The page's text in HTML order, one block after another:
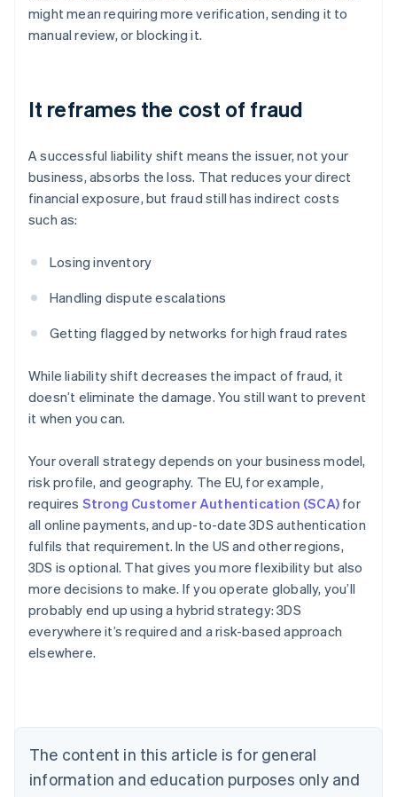
might mean requiring more verification, sending it to
manual review, or blocking it.
It reframes the cost of fraud
A successful liability shift means the issuer, not your
business, absorbs the loss. That reduces your direct
financial exposure, but fraud still has indirect costs
such as:
Losing inventory
Handling dispute escalations
Getting flagged by networks for high fraud rates
While liability shift decreases the impact of fraud, it
doesn’t eliminate the damage. You still want to prevent
it when you can.
Your overall strategy depends on your business model,
risk profile, and geography. The EU, for example,
requires Strong Customer Authentication (SCA) for
all online payments, and up-to-date 3DS authentication
fulfils that requirement. In the US and other regions,
3DS is optional. That gives you more flexibility but also
more decisions to make. If you operate globally, you’ll
probably end up using a hybrid strategy: 3DS
everywhere it’s required and a risk-based approach
elsewhere.
The content in this article is for general
information and education purposes only and
Australia
English
NederlandsFrançaisDeutschEnglish
Brazil
PortuguêsEnglish
Bulgaria